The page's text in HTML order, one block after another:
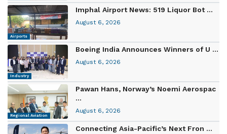
Airports
Imphal Airport News: 519 Liquor Bot ...
August 6, 2026
Industry
Boeing India Announces Winners of U ...
August 6, 2026
Regional Aviation
Pawan Hans, Norway’s Noemi Aerospac
...
August 6, 2026
Connecting Asia-Pacific’s Next Fron ...